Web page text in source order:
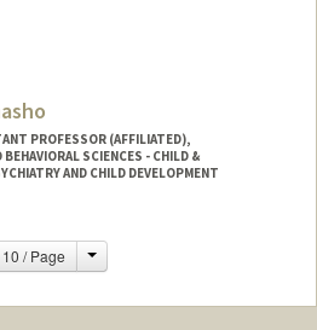
PROFESSOR (AFFILIATED),
BEHAVIORAL SCIENCES - CHILD &
AND CHILD DEVELOPMENT
10 / Page Change